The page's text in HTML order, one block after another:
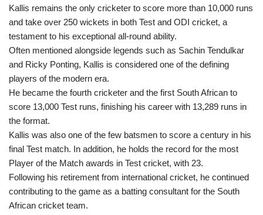
Kallis remains the only cricketer to score more than 10,000 runs
and take over 250 wickets in both Test and ODI cricket, a
testament to his exceptional all-round ability.
Often mentioned alongside legends such as Sachin Tendulkar
and Ricky Ponting, Kallis is considered one of the defining
players of the modern era.
He became the fourth cricketer and the first South African to
score 13,000 Test runs, finishing his career with 13,289 runs in
the format.
Kallis was also one of the few batsmen to score a century in his
final Test match. In addition, he holds the record for the most
Player of the Match awards in Test cricket, with 23.
Following his retirement from international cricket, he continued
contributing to the game as a batting consultant for the South
African cricket team.